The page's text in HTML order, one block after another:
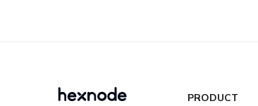
PRODUCT